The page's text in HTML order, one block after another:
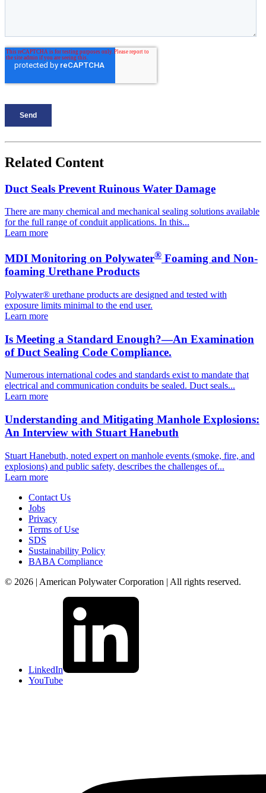
Related Content
Duct Seals Prevent Ruinous Water Damage
There are many chemical and mechanical sealing solutions available
for the full range of conduit applications. In this...
Learn more
MDI Monitoring on Polywater® Foaming and Non-
foaming Urethane Products
Polywater® urethane products are designed and tested with
exposure limits minimal to the end user.
Learn more
Is Meeting a Standard Enough?—An Examination
of Duct Sealing Code Compliance.
Numerous international codes and standards exist to mandate that
electrical and communication conduits be sealed. Duct seals...
Learn more
Understanding and Mitigating Manhole Explosions:
An Interview with Stuart Hanebuth
Stuart Hanebuth, noted expert on manhole events (smoke, fire, and
explosions) and public safety, describes the challenges of...
Learn more
Contact Us
Jobs
Privacy
Terms of Use
SDS
Sustainability Policy
BABA Compliance
© 2026 | American Polywater Corporation | All rights reserved.
LinkedIn
YouTube